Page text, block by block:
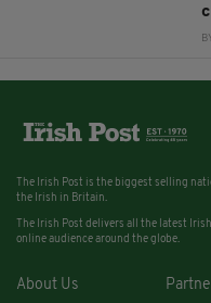
The Irish Post is the biggest selling
the Irish in Britain.
The Irish Post delivers all the latest
online audience around the globe.
About Us